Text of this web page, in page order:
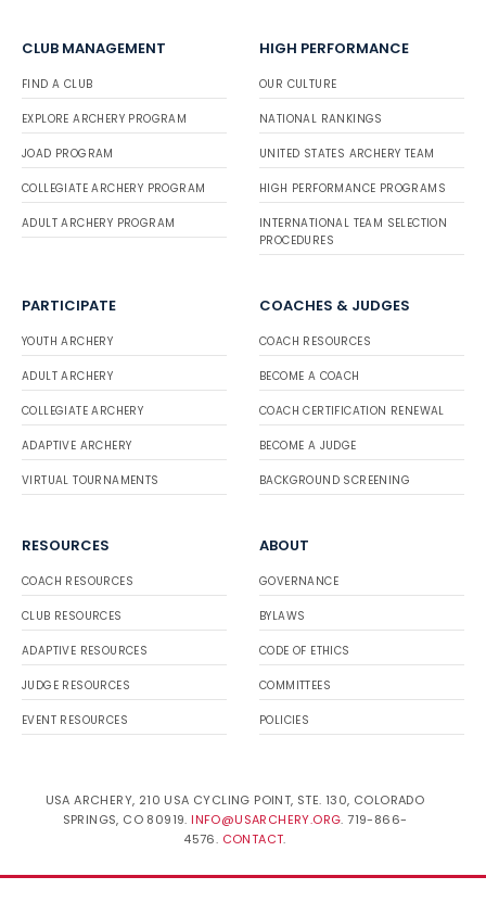
CLUB MANAGEMENT
FIND A CLUB
EXPLORE ARCHERY PROGRAM
JOAD PROGRAM
COLLEGIATE ARCHERY PROGRAM
ADULT ARCHERY PROGRAM
HIGH PERFORMANCE
OUR CULTURE
NATIONAL RANKINGS
UNITED STATES ARCHERY TEAM
HIGH PERFORMANCE PROGRAMS
INTERNATIONAL TEAM SELECTION
PROCEDURES
PARTICIPATE
YOUTH ARCHERY
ADULT ARCHERY
COLLEGIATE ARCHERY
ADAPTIVE ARCHERY
VIRTUAL TOURNAMENTS
COACHES & JUDGES
COACH RESOURCES
BECOME A COACH
COACH CERTIFICATION RENEWAL
BECOME A JUDGE
BACKGROUND SCREENING
RESOURCES
COACH RESOURCES
CLUB RESOURCES
ADAPTIVE RESOURCES
JUDGE RESOURCES
EVENT RESOURCES
ABOUT
GOVERNANCE
BYLAWS
CODE OF ETHICS
COMMITTEES
POLICIES
USA ARCHERY, 210 USA CYCLING POINT, STE. 130, COLORADO
SPRINGS, CO 80919. INFO@USARCHERY.ORG. 719-866-
4576. CONTACT.